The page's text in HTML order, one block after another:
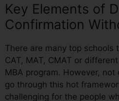
Key Elements of
Confirmation
There are many top schools
CAT, MAT, CMAT or
MBA program. However,
go through this hot
challenging for the people